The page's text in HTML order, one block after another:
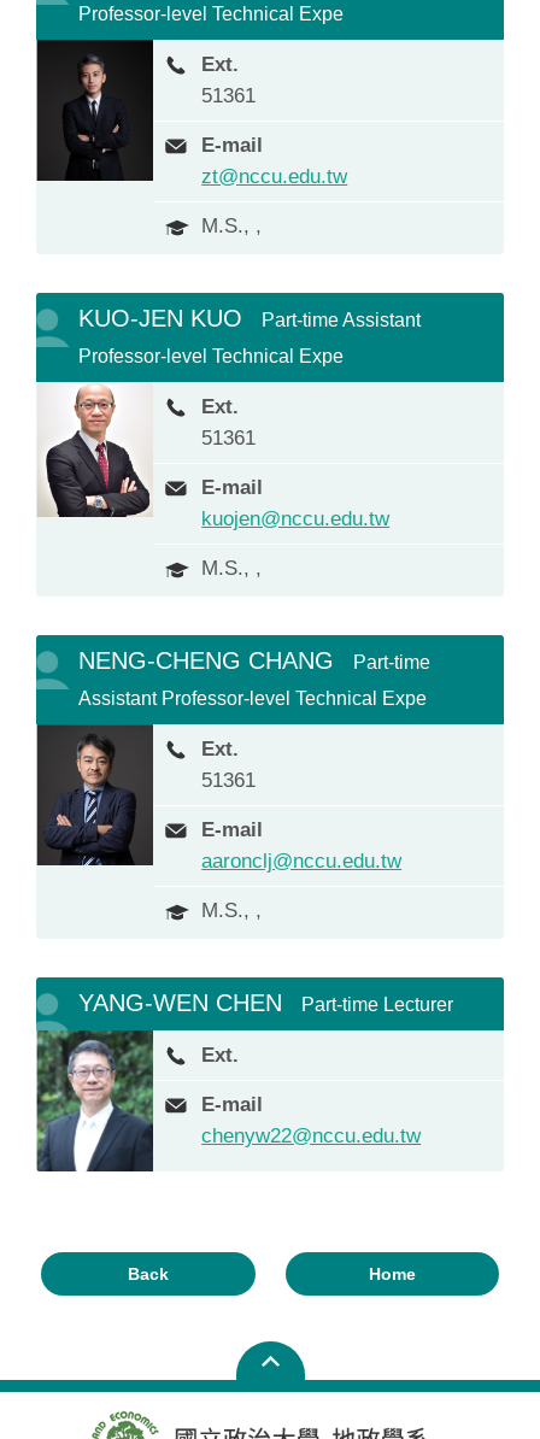
Professor-level Technical Expe
Ext.
51361
E-mail
zt@nccu.edu.tw
M.S., ,
KUO-JEN KUO
Part-time Assistant
Professor-level Technical Expe
Ext.
51361
E-mail
kuojen@nccu.edu.tw
M.S., ,
NENG-CHENG CHANG
Part-time
Assistant Professor-level Technical Expe
Ext.
51361
E-mail
aaronclj@nccu.edu.tw
M.S., ,
YANG-WEN CHEN Part-time Lecturer
Ext.
E-mail
chenyw22@nccu.edu.tw
Back Home